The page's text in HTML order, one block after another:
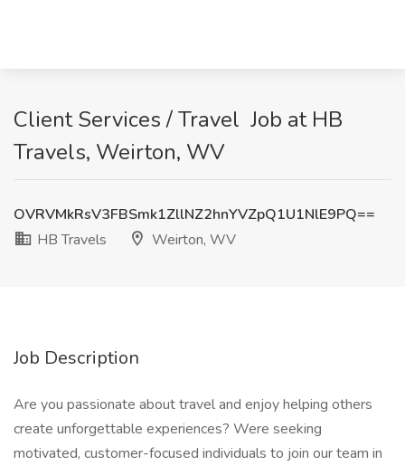
Client Services / Travel ️ Job at HB
Travels, Weirton, WV
OVRVMkRsV3FBSmk1ZllNZ2hnYVZpQ1U1NlE9PQ==
HB Travels
Weirton, WV
Job Description
Are you passionate about travel and enjoy helping others
create unforgettable experiences? Were seeking
motivated, customer-focused individuals to join our team in